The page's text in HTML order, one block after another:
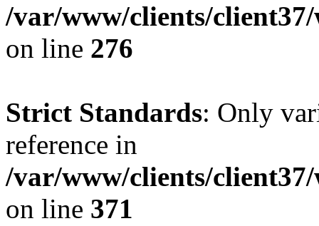
/var/www/clients/
on line 276
Strict Standards: Only
reference in
/var/www/clients/
on line 371